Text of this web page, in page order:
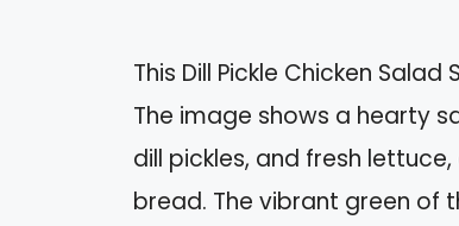
This Dill Pickle Chicken
The image shows a hearty
dill pickles, and fresh
bread. The vibrant green of